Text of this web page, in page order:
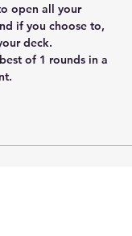
open all your
if you choose to,
deck.
of 1 rounds in a